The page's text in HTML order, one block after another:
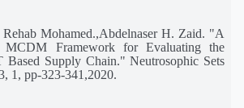
Mohamed.,Abdelnaser H. Zaid. "A
MCDM Framework for Evaluating the
Based Supply Chain." Neutrosophic Sets
1, pp-323-341,2020.